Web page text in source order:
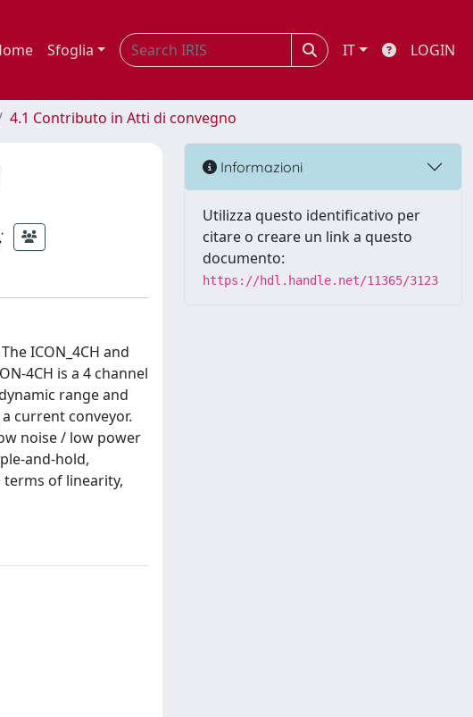
Sfoglia IT LOGIN
4.1 Contributo in Atti di convegno
;
ICON_4CH and
4CH is a 4 channel
range and
current conveyor.
noise / low power
and-hold,
of linearity,
Informazioni
Utilizza questo identificativo per
citare o creare un link a questo
documento:
https://hdl.handle.net/11365/3123